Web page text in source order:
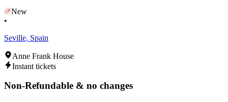
New
•
Seville, Spain
Anne Frank House
Instant tickets
Non-Refundable & no changes